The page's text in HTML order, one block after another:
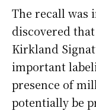
The recall was
discovered
Kirkland
important
presence of
potentially be